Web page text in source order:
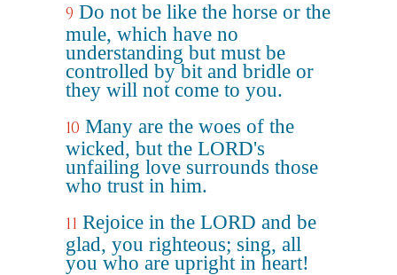
9 Do not be like the horse or the
mule, which have no
understanding but must be
controlled by bit and bridle or
they will not come to you.
10 Many are the woes of the
wicked, but the LORD's
unfailing love surrounds those
who trust in him.
11 Rejoice in the LORD and be
glad, you righteous; sing, all
you who are upright in heart!